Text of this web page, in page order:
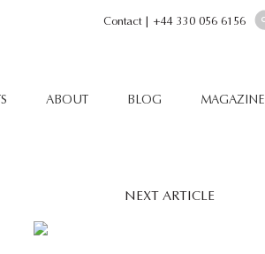
Contact| +44 330 056 6156
ABOUT BLOG MAGAZINE
NEXT ARTICLE